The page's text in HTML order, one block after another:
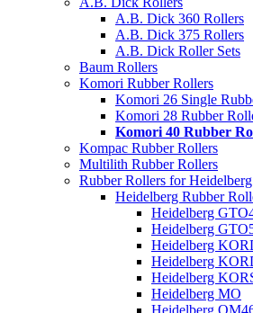
A.B. Dick 360 Rollers
A.B. Dick 375 Rollers
A.B. Dick Roller Sets
Baum Rollers
Komori Rubber Rollers
Komori 26 Single
Komori 28 Rubber
Komori 40 Rubber
Kompac Rubber Rollers
Multilith Rubber Rollers
Rubber Rollers for Heidelberg
Heidelberg Rubber
Heidelberg
Heidelberg
Heidelberg
Heidelberg
Heidelberg
Heidelberg MO